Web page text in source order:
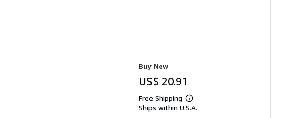
Buy New
US$ 20.91
Free Shipping
Learn
more
Ships within U.S.A.